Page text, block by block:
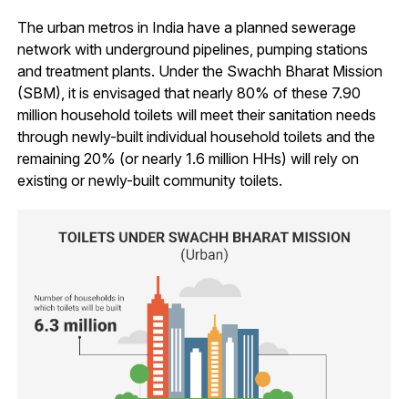
The urban metros in India have a planned sewerage
network with underground pipelines, pumping stations
and treatment plants. Under the Swachh Bharat Mission
(SBM), it is envisaged that nearly 80% of these 7.90
million household toilets will meet their sanitation needs
through newly-built individual household toilets and the
remaining 20% (or nearly 1.6 million HHs) will rely on
existing or newly-built community toilets.